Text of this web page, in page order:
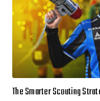
The Smarter Scouting